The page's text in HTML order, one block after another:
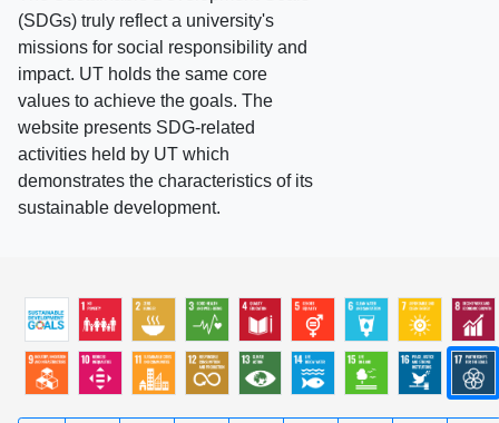
(SDGs) truly reflect a university's
missions for social responsibility and
impact. UT holds the same core
values to achieve the goals. The
website presents SDG-related
activities held by UT which
demonstrates the characteristics of its
sustainable development.